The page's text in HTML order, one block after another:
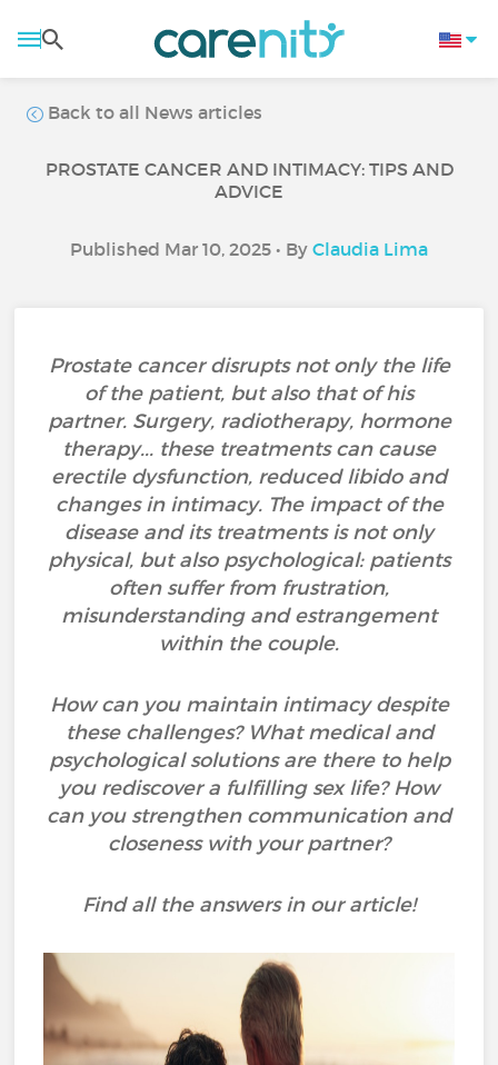
Back to all News articles
PROSTATE CANCER AND INTIMACY: TIPS AND
ADVICE
Published Mar 10, 2025 • By Claudia Lima
Prostate cancer disrupts not only the life
of the patient, but also that of his
partner. Surgery, radiotherapy, hormone
therapy... these treatments can cause
erectile dysfunction, reduced libido and
changes in intimacy. The impact of the
disease and its treatments is not only
physical, but also psychological: patients
often suffer from frustration,
misunderstanding and estrangement
within the couple.
How can you maintain intimacy despite
these challenges? What medical and
psychological solutions are there to help
you rediscover a fulfilling sex life? How
can you strengthen communication and
closeness with your partner?
Find all the answers in our article!